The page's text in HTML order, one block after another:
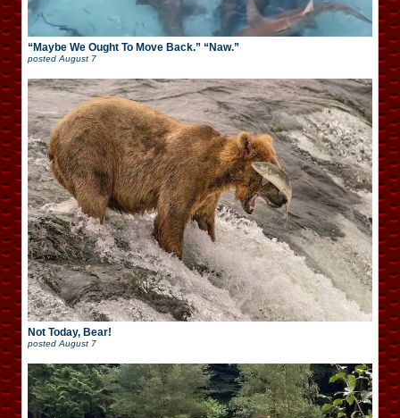
“Maybe We Ought To Move Back.” “Naw.”
postedAugust 7
Not Today, Bear!
posted August 7